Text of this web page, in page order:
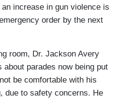
increase in gun violence is
order by the next
room, Dr. Jackson Avery
parades now being put
be comfortable with his
due to safety concerns. He